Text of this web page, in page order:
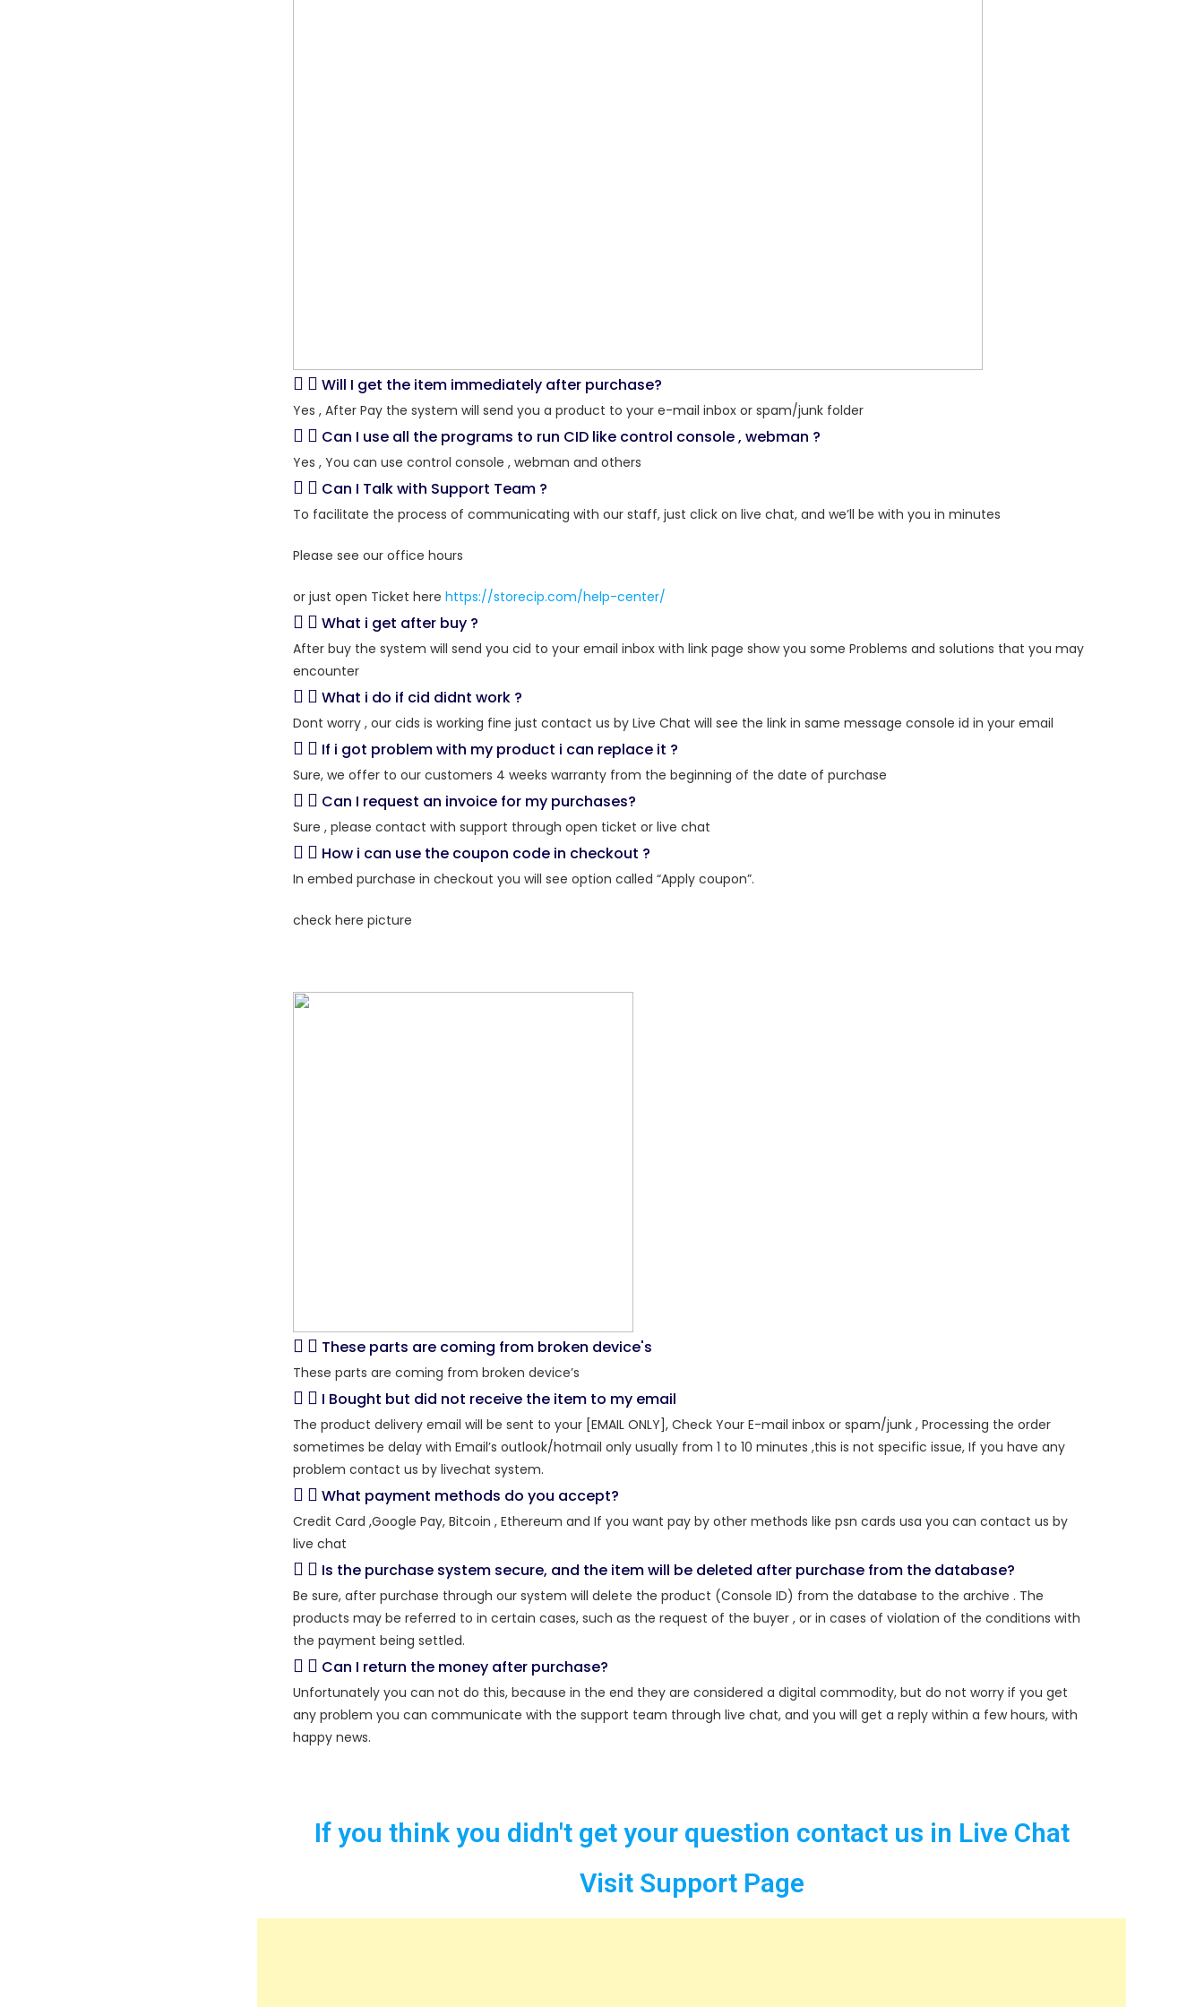
Will I get the item immediately after purchase?
Yes , After Pay the system will send you a product to your e-mail inbox or spam/junk folder
Can I use all the programs to run CID like control console , webman ?
Yes , You can use control console , webman and others
Can I Talk with Support Team ?
To facilitate the process of communicating with our staff, just click on live chat, and we’ll be with you in minutes
Please see our office hours
or just open Ticket here https://storecip.com/help-center/
What i get after buy ?
After buy the system will send you cid to your email inbox with link page show you some Problems and solutions that you may
encounter
What i do if cid didnt work ?
Dont worry , our cids is working fine just contact us by Live Chat will see the link in same message console id in your email
If i got problem with my product i can replace it ?
Sure, we offer to our customers 4 weeks warranty from the beginning of the date of purchase
Can I request an invoice for my purchases?
Sure , please contact with support through open ticket or live chat
How i can use the coupon code in checkout ?
In embed purchase in checkout you will see option called “Apply coupon”.
check here picture
These parts are coming from broken device's
These parts are coming from broken device’s
I Bought but did not receive the item to my email
The product delivery email will be sent to your [EMAIL ONLY], Check Your E-mail inbox or spam/junk , Processing the order
sometimes be delay with Email’s outlook/hotmail only usually​ from 1 to 10 minutes ,this is not specific issue, If you have any
problem contact us by livechat system.
What payment methods do you accept?
Credit Card ,Google Pay, Bitcoin , Ethereum and If you want pay by other methods like psn cards usa you can contact us by
live chat
Is the purchase system secure, and the item will be deleted after purchase from the database?
Be sure, after purchase through our system will delete the product (Console ID) from the database to the archive . The
products may be referred to in certain cases, such as the request of the buyer , or in cases of violation of the conditions with
the payment being settled.
Can I return the money after purchase?
Unfortunately you can not do this, because in the end they are considered a digital commodity, but do not worry if you get
any problem you can communicate with the support team through live chat, and you will get a reply within a few hours, with
happy news.
If you think you didn't get your question contact us in Live Chat
Visit Support Page